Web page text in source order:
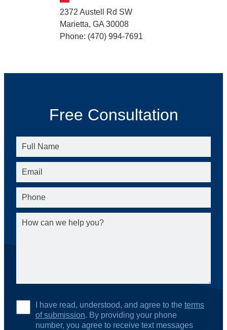
2372 Austell Rd SW
Marietta, GA 30008
Phone: (470) 994-7691
Free Consultation
I have read, understood, and agree to the terms
of submission. By providing your phone
number, you agree to receive text messages